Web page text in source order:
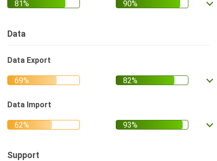
Data
Data Export
Data Import
Support